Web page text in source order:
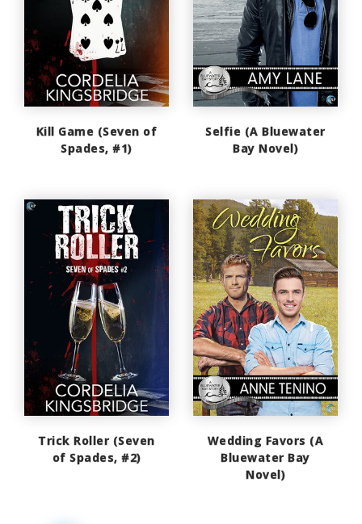
Kill Game (Seven of
Spades, #1)
Selfie (A Bluewater
Bay Novel)
Trick Roller (Seven
of Spades, #2)
Wedding Favors (A
Bluewater Bay
Novel)